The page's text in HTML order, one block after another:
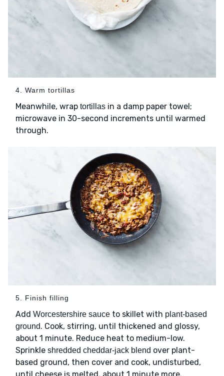
4. Warm tortillas
Meanwhile, wrap tortillas in a damp paper towel;
microwave in 30-second increments until warmed
through.
5. Finish filling
Add Worcestershire sauce to skillet with plant-based
ground. Cook, stirring, until thickened and glossy,
about 1 minute. Reduce heat to medium-low.
Sprinkle shredded cheddar-jack blend over plant-
based ground, then cover and cook, undisturbed,